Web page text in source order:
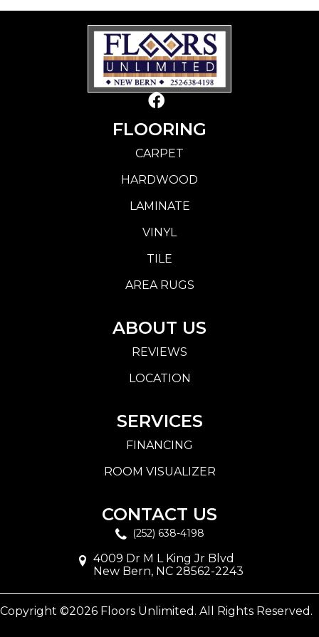
FLOORING
CARPET
HARDWOOD
LAMINATE
VINYL
TILE
AREA RUGS
ABOUT US
REVIEWS
LOCATION
SERVICES
FINANCING
ROOM VISUALIZER
CONTACT US
(252) 638-4198
4009 Dr M L King Jr Blvd
New Bern, NC 28562-2243
Copyright ©2026 Floors Unlimited. All Rights Reserved.